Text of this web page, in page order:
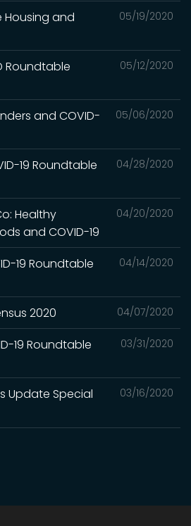
05/19/2020
Housing and
05/12/2020
Roundtable
05/06/2020
and COVID-
04/28/2020
19 Roundtable
04/20/2020
Healthy
and COVID-19
04/14/2020
19 Roundtable
04/07/2020
2020
03/31/2020
19 Roundtable
03/16/2020
Update Special